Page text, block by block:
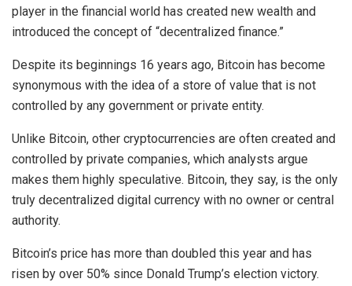
player in the financial world has created new wealth and
introduced the concept of “decentralized finance.”
Despite its beginnings 16 years ago, Bitcoin has become
synonymous with the idea of a store of value that is not
controlled by any government or private entity.
Unlike Bitcoin, other cryptocurrencies are often created and
controlled by private companies, which analysts argue
makes them highly speculative. Bitcoin, they say, is the only
truly decentralized digital currency with no owner or central
authority.
Bitcoin’s price has more than doubled this year and has
risen by over 50% since Donald Trump’s election victory.